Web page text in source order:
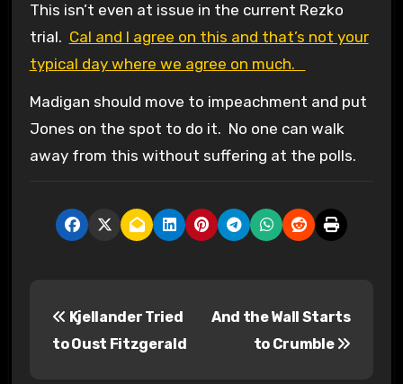
This isn’t even at issue in the current Rezko
trial. Cal and I agree on this and that’s not your
typical day where we agree on much.
Madigan should move to impeachment and put
Jones on the spot to do it. No one can walk
away from this without suffering at the polls.
Kjellander Tried
to Oust Fitzgerald
And the Wall Starts
to Crumble